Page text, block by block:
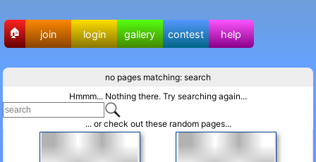
🏠 join login gallery contest help
no pages matching: search
Hmmm... Nothing there. Try searching again...
... or check out these random pages...